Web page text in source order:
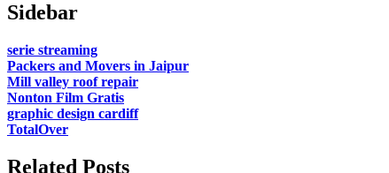
Sidebar
serie streaming
Packers and Movers in Jaipur
Mill valley roof repair
Nonton Film Gratis
graphic design cardiff
TotalOver
Related Posts